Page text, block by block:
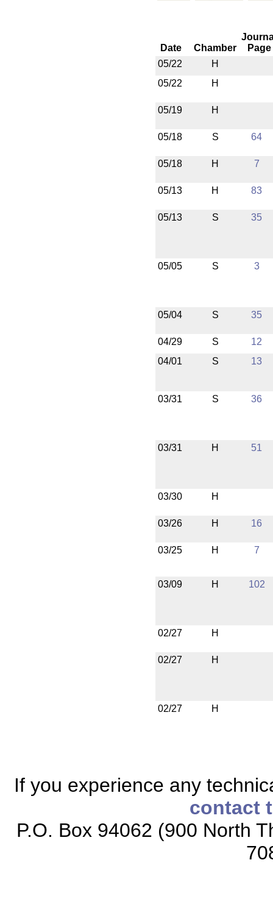
Date Chamber
Page
05/22
H
05/22
H
05/19 H
05/18 S 64
05/18 H 7
05/13 H 83
05/13 S 35
05/05 S 3
05/04 S 35
04/29 S
12
04/01
S 13
03/31 S 36
03/31 H 51
03/30 H
03/26 H 16
03/25 H 7
03/09 H 102
02/27 H
02/27 H
02/27 H
If you experience any
contact
P.O. Box 94062 (900 North